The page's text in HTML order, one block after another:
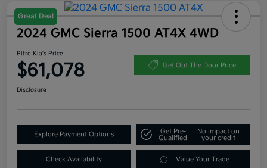
Great Deal
2024 GMC Sierra 1500 AT4X 4WD
Pitre Kia's Price
$61,078 Get Out The Door Price
Disclosure
Explore Payment Options
Get Pre-
Qualified
No impact on
your credit
Check Availability Value Your Trade